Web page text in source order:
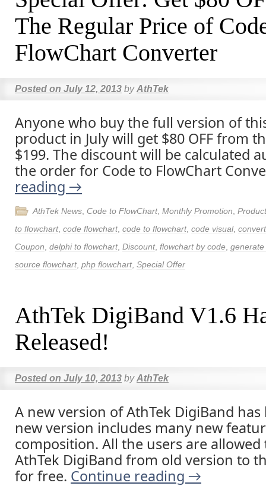
The Regular Price of
FlowChart Converter
Posted on July 12, 2013 by AthTek
Anyone who buy the full version of
product in July will get $80 OFF from
$199. The discount will be calculated
the order for Code to FlowChart
reading →
AthTek News Code to FlowChart, Monthly Promotion
to flowchart, code flowchart, code to flowchart, code visual,
Coupon delphi to flowchart, Discount, flowchart by code
source flowchart, php flowchart, Special Offer
AthTek DigiBand V1.6
Released!
Posted on July 10, 2013 by AthTek
A new version of AthTek DigiBand
new version includes many new
composition. All the users are
AthTek DigiBand from old version to
for free. Continue reading →